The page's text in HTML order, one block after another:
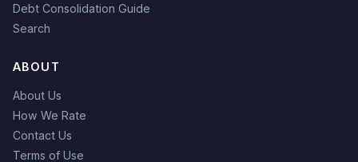
Debt Consolidation Guide
Search
ABOUT
About Us
How We Rate
Contact Us
Terms of Use